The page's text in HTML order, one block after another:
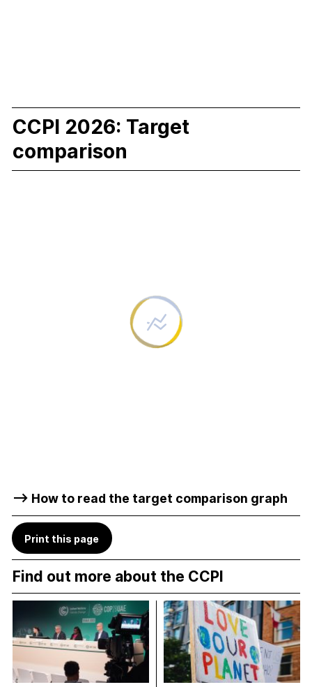
CCPI 2026: Target
comparison
–> How to read the target comparison graph
Print this page
Find out more about the CCPI